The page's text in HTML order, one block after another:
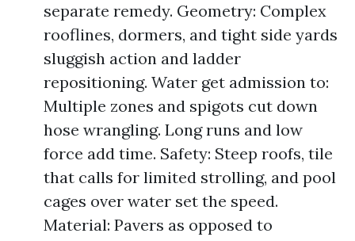
separate remedy. Geometry: Complex
rooflines, dormers, and tight side yards
sluggish action and ladder
repositioning. Water get admission to:
Multiple zones and spigots cut down
hose wrangling. Long runs and low
force add time. Safety: Steep roofs, tile
that calls for limited strolling, and pool
cages over water set the speed.
Material: Pavers as opposed to